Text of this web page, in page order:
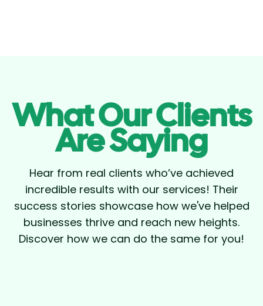
What Our Clients
Are Saying
Hear from real clients who’ve achieved
incredible results with our services! Their
success stories showcase how we've helped
businesses thrive and reach new heights.
Discover how we can do the same for you!